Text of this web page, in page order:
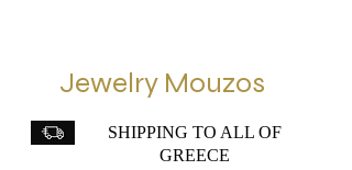
Jewelry Mouzos
SHIPPING TO ALL OF
GREECE